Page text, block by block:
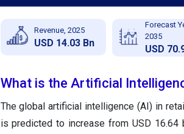
Revenue, 2025
USD 14.03 Bn
Forecast
2035
USD
What is the Artificial
The global artificial intelligence (AI) in
is predicted to increase from USD